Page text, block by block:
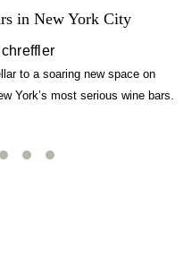
in New York City
to a soaring new space on
York’s most serious wine bars.